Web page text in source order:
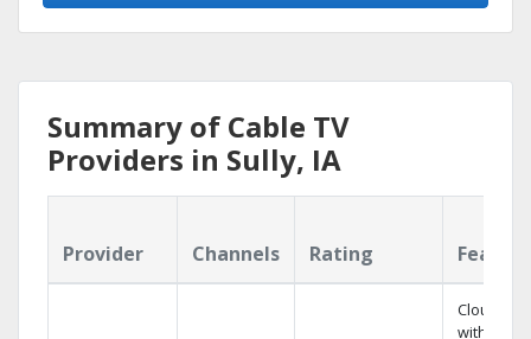
Summary of Cable TV
Providers in Sully, IA
Provider Channels Rating
Cloud DVR
with